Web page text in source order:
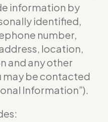
information by
identified,
number,
location,
and any other
may be contacted
Information”).